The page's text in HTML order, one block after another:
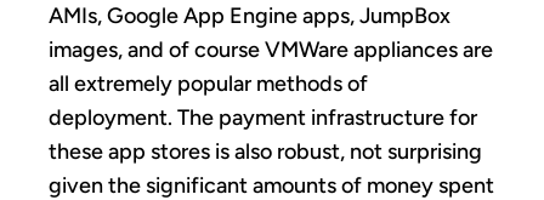
AMIs, Google App Engine apps, JumpBox
images, and of course VMWare appliances are
all extremely popular methods of
deployment. The payment infrastructure for
these app stores is also robust, not surprising
given the significant amounts of money spent